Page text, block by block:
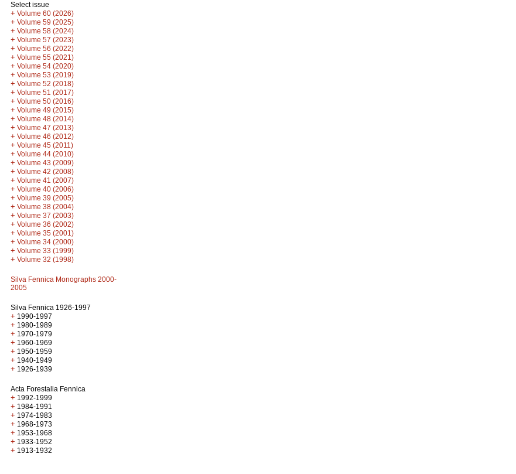
Select issue
+ Volume 60 (2026)
+ Volume 59 (2025)
+ Volume 58 (2024)
+ Volume 57 (2023)
+ Volume 56 (2022)
+ Volume 55 (2021)
+ Volume 54 (2020)
+ Volume 53 (2019)
+ Volume 52 (2018)
+ Volume 51 (2017)
+ Volume 50 (2016)
+ Volume 49 (2015)
+ Volume 48 (2014)
+ Volume 47 (2013)
+ Volume 46 (2012)
+ Volume 45 (2011)
+ Volume 44 (2010)
+ Volume 43 (2009)
+ Volume 42 (2008)
+ Volume 41 (2007)
+ Volume 40 (2006)
+ Volume 39 (2005)
+ Volume 38 (2004)
+ Volume 37 (2003)
+ Volume 36 (2002)
+ Volume 35 (2001)
+ Volume 34 (2000)
+ Volume 33 (1999)
+ Volume 32 (1998)
Silva Fennica Monographs 2000-
2005
Silva Fennica 1926-1997
+ 1990-1997
+ 1980-1989
+ 1970-1979
+ 1960-1969
+ 1950-1959
+ 1940-1949
+ 1926-1939
Acta Forestalia Fennica
+ 1992-1999
+ 1984-1991
+ 1974-1983
+ 1968-1973
+ 1953-1968
+ 1933-1952
+ 1913-1932